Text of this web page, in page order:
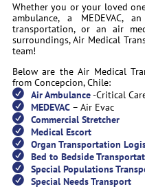
Whether you or your loved
ambulance, a MEDEVAC,
transportation, or an air
surroundings, Air Medical
team!
Below are the Air Medical
from Concepcion, Chile:
Air Ambulance-Critical
MEDEVAC– Air Evac
Commercial Stretcher
Medical Escort
Organ Transportation
Bed to Bedside
Special Populations
Special Needs Transport